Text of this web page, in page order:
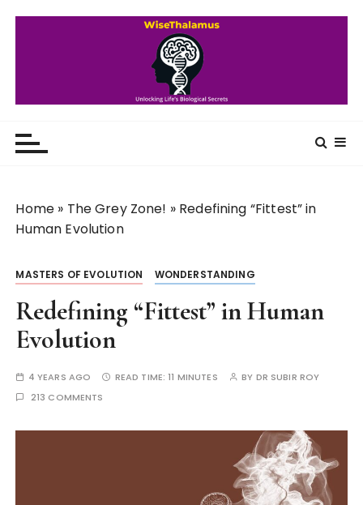
Home » The Grey Zone! » Redefining “Fittest” in
Human Evolution
MASTERS OF EVOLUTION WONDERSTANDING
Redefining “Fittest” in Human
Evolution
4 YEARS AGO READ TIME:11 MINUTES BY DR SUBIR ROY
213 COMMENTS